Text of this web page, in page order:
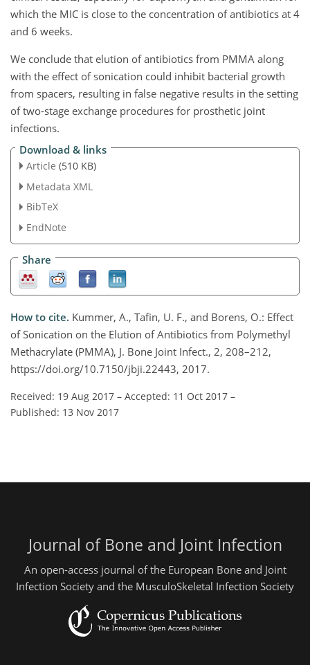
which the MIC is close to the concentration of antibiotics at 4
and 6 weeks.
We conclude that elution of antibiotics from PMMA along
with the effect of sonication could inhibit bacterial growth
from spacers, resulting in false negative results in the setting
of two-stage exchange procedures for prosthetic joint
infections.
Download & links
Article (510 KB)
Metadata XML
BibTeX
EndNote
Share
How to cite. Kummer, A., Tafin, U. F., and Borens, O.: Effect
of Sonication on the Elution of Antibiotics from Polymethyl
Methacrylate (PMMA), J. Bone Joint Infect., 2, 208–212,
https://doi.org/10.7150/jbji.22443, 2017.
Received: 19 Aug 2017 – Accepted: 11 Oct 2017 –
Published: 13 Nov 2017
Journal of Bone and Joint Infection
An open-access journal of the European Bone and Joint
Infection Society and the MusculoSkeletal Infection Society